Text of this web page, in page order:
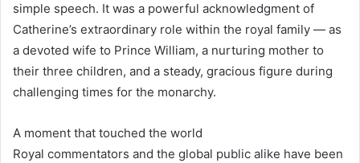
simple speech. It was a powerful acknowledgment of
Catherine’s extraordinary role within the royal family — as
a devoted wife to Prince William, a nurturing mother to
their three children, and a steady, gracious figure during
challenging times for the monarchy.
A moment that touched the world
Royal commentators and the global public alike have been